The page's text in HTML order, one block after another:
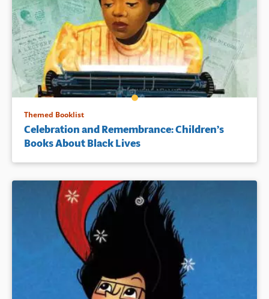
Themed Booklist
Celebration and Remembrance: Children’s
Books About Black Lives